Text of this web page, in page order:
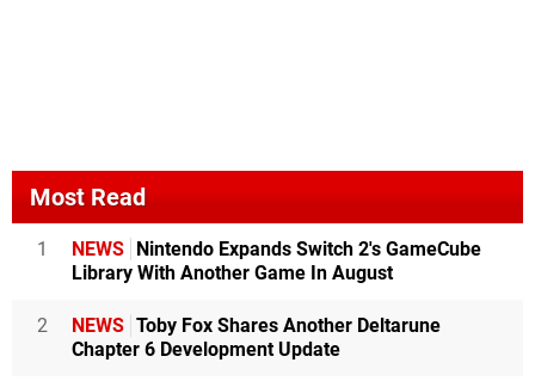
Most Read
1 NEWS
Nintendo Expands Switch 2's GameCube
Library With Another Game In August
2 NEWS Toby Fox Shares Another Deltarune
Chapter 6 Development Update